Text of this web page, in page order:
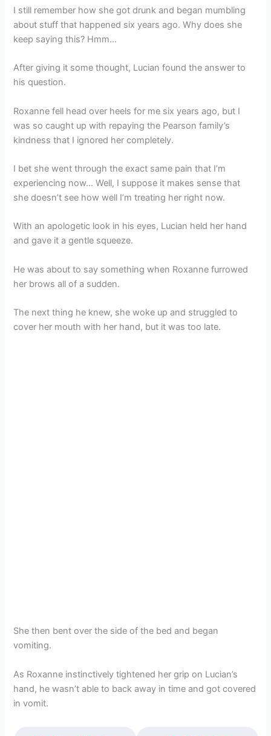
I still remember how she got drunk and began mumbling
about stuff that happened six years ago. Why does she
keep saying this? Hmm…
After giving it some thought, Lucian found the answer to
his question.
Roxanne fell head over heels for me six years ago, but I
was so caught up with repaying the Pearson family’s
kindness that I ignored her completely.
I bet she went through the exact same pain that I’m
experiencing now… Well, I suppose it makes sense that
she doesn’t see how well I’m treating her right now.
With an apologetic look in his eyes, Lucian held her hand
and gave it a gentle squeeze.
He was about to say something when Roxanne furrowed
her brows all of a sudden.
The next thing he knew, she woke up and struggled to
cover her mouth with her hand, but it was too late.
She then bent over the side of the bed and began
vomiting.
As Roxanne instinctively tightened her grip on Lucian’s
hand, he wasn’t able to back away in time and got covered
in vomit.